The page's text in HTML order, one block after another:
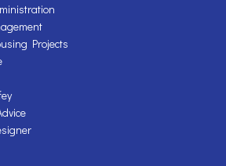
Projects